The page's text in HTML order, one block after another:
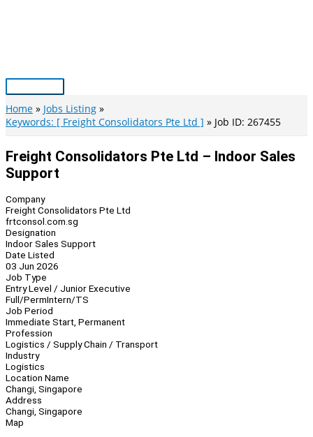
Main
Menu
Home
Jobs Listing
Keywords: [ Freight Consolidators Pte Ltd ]
Job ID: 267455
Freight Consolidators Pte Ltd – Indoor Sales
Support
Company
Freight Consolidators Pte Ltd
frtconsol.com.sg
Designation
Indoor Sales Support
Date Listed
03 Jun 2026
Job Type
Entry Level / Junior Executive
Full/PermIntern/TS
Job Period
Immediate Start, Permanent
Profession
Logistics / Supply Chain / Transport
Industry
Logistics
Location Name
Changi, Singapore
Address
Changi, Singapore
Map